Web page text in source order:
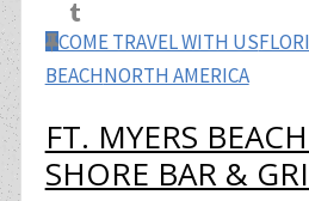
COME TRAVEL WITH US
BEACHNORTH AMERICA
FT. MYERS
SHORE BAR &